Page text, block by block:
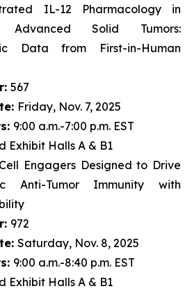
IL-12 Pharmacology in
Solid Tumors:
Data from First-in-Human
567
Friday, Nov. 7, 2025
9:00 a.m.-7:00 p.m. EST
Exhibit Halls A & B1
Engagers Designed to Drive
Anti-Tumor Immunity with
972
Saturday, Nov. 8, 2025
9:00 a.m.-8:40 p.m. EST
Exhibit Halls A & B1